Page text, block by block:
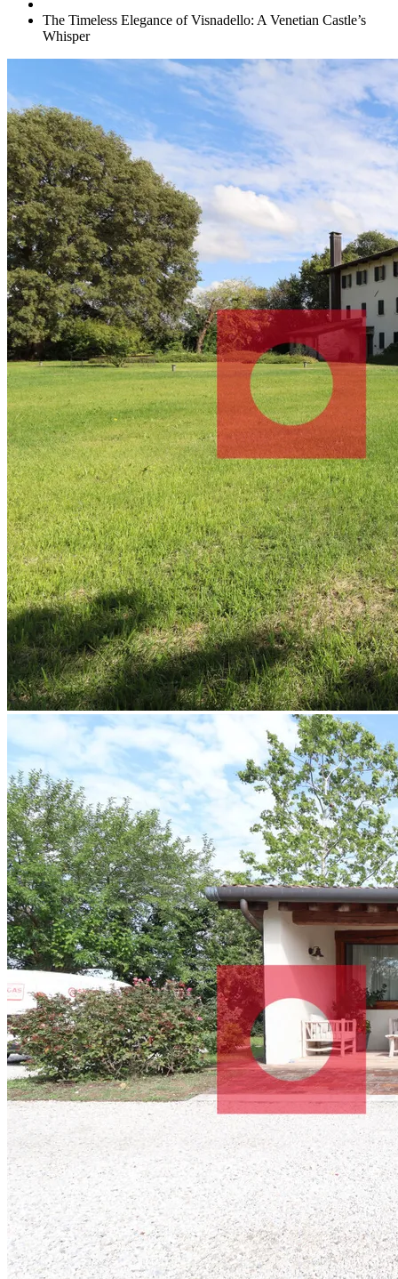
The Timeless Elegance of Visnadello: A Venetian Castle’s
Whisper